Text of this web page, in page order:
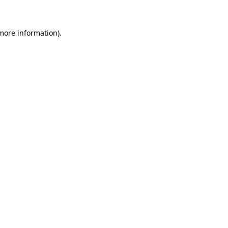
information).